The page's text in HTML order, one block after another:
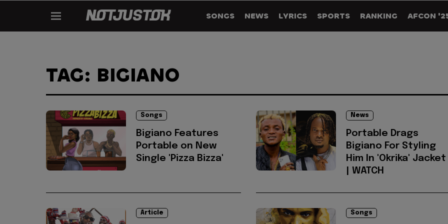
SONGS NEWS LYRICS SPORTS RANKING AFCON
TAG: BIGIANO
Songs
Bigiano Features
Portable on New
Single 'Pizza Bizza'
News
Portable Drags
Bigiano For Styling
Him In 'Okrika' Jacket
| WATCH
Article Songs